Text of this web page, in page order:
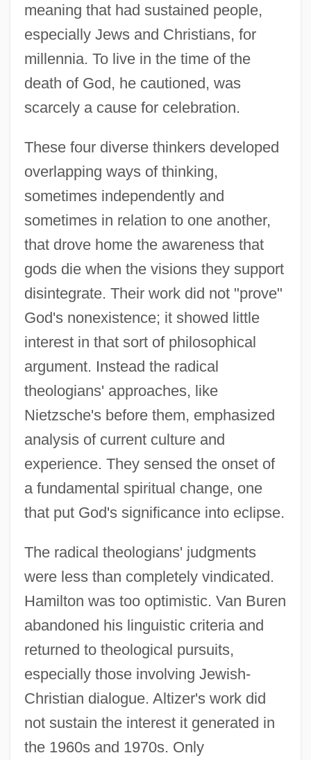
meaning that had sustained people,
especially Jews and Christians, for
millennia. To live in the time of the
death of God, he cautioned, was
scarcely a cause for celebration.
These four diverse thinkers developed
overlapping ways of thinking,
sometimes independently and
sometimes in relation to one another,
that drove home the awareness that
gods die when the visions they support
disintegrate. Their work did not "prove"
God's nonexistence; it showed little
interest in that sort of philosophical
argument. Instead the radical
theologians' approaches, like
Nietzsche's before them, emphasized
analysis of current culture and
experience. They sensed the onset of
a fundamental spiritual change, one
that put God's significance into eclipse.
The radical theologians' judgments
were less than completely vindicated.
Hamilton was too optimistic. Van Buren
abandoned his linguistic criteria and
returned to theological pursuits,
especially those involving Jewish-
Christian dialogue. Altizer's work did
not sustain the interest it generated in
the 1960s and 1970s. Only